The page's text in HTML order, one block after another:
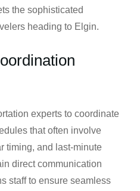
the sophisticated
heading to Elgin.
experts to coordinate
that often involve
timing, and last-minute
direct communication
staff to ensure seamless